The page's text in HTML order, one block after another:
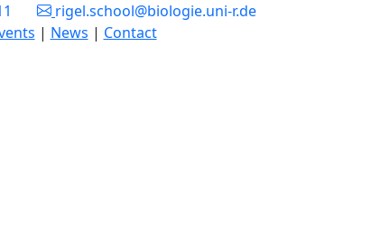
rigel.school@biologie.uni-r.de
| News | Contact